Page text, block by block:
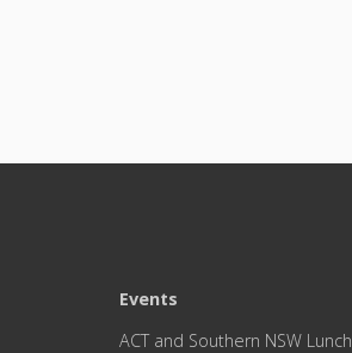
Events
ACT and Southern NSW Lunch